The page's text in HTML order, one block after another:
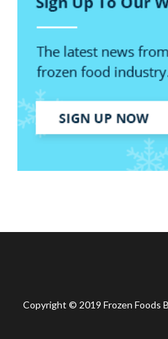
Copyright © 2019 Frozen Foods